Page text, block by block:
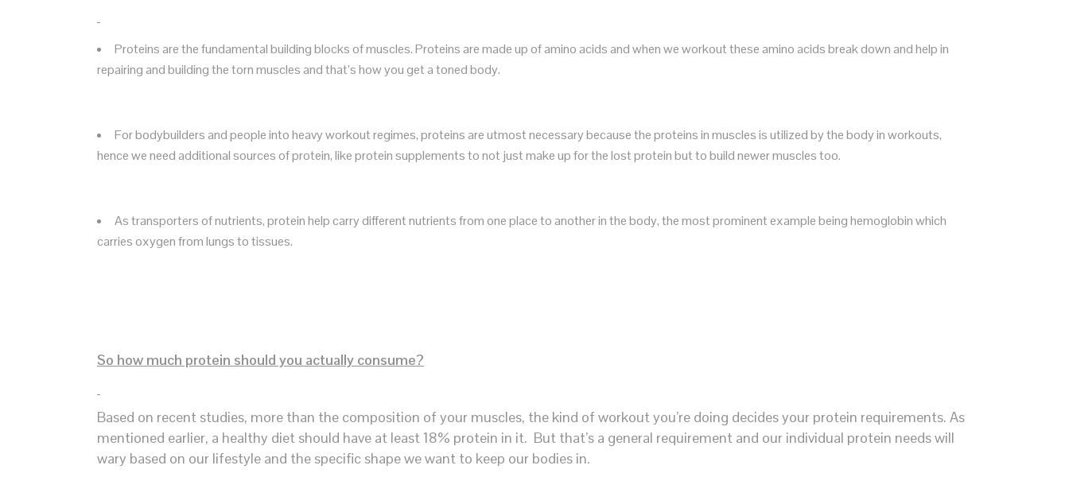
Proteins are the fundamental building blocks of muscles. Proteins are made up of amino acids and when we workout these amino acids break down and help in
repairing and building the torn muscles and that’s how you get a toned body.
For bodybuilders and people into heavy workout regimes, proteins are utmost necessary because the proteins in muscles is utilized by the body in workouts,
hence we need additional sources of protein, like protein supplements to not just make up for the lost protein but to build newer muscles too.
As transporters of nutrients, protein help carry different nutrients from one place to another in the body, the most prominent example being hemoglobin which
carries oxygen from lungs to tissues.
So how much protein should you actually consume?
Based on recent studies, more than the composition of your muscles, the kind of workout you’re doing decides your protein requirements. As
mentioned earlier, a healthy diet should have at least 18% protein in it. But that’s a general requirement and our individual protein needs will
wary based on our lifestyle and the specific shape we want to keep our bodies in.